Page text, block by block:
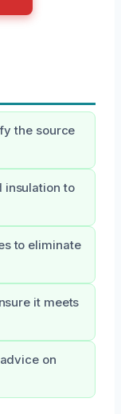
the source
insulation to
to eliminate
it meets
on